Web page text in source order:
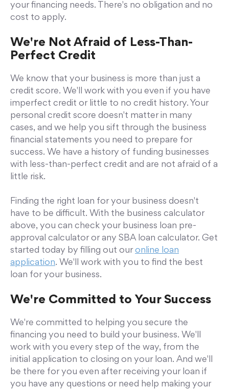
your financing needs. There's no obligation and no
cost to apply.
We're Not Afraid of Less-Than-
Perfect Credit
We know that your business is more than just a
credit score. We'll work with you even if you have
imperfect credit or little to no credit history. Your
personal credit score doesn't matter in many
cases, and we help you sift through the business
financial statements you need to prepare for
success. We have a history of funding businesses
with less-than-perfect credit and are not afraid of a
little risk.
Finding the right loan for your business doesn't
have to be difficult. With the business calculator
above, you can check your business loan pre-
approval calculator or any SBA loan calculator. Get
started today by filling out ouronline loan
application. We'll work with you to find the best
loan for your business.
We're Committed to Your Success
We're committed to helping you secure the
financing you need to build your business. We'll
work with you every step of the way, from the
initial application to closing on your loan. And we'll
be there for you even after receiving your loan if
you have any questions or need help making your